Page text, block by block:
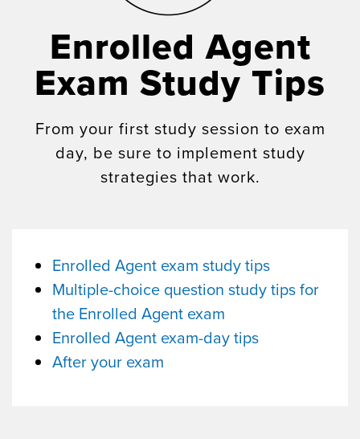
Enrolled Agent
Exam Study Tips
From your first study session to exam
day, be sure to implement study
strategies that work.
Enrolled Agent exam study tips
Multiple-choice question study tips for
the Enrolled Agent exam
Enrolled Agent exam-day tips
After your exam